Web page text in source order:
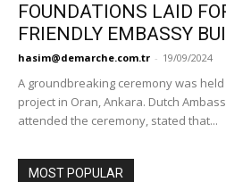
FOUNDATIONS LAID
FRIENDLY EMBASSY
hasim@demarche.com.tr - 19/09/2024
A groundbreaking ceremony was
project in Oran, Ankara. Dutch
attended the ceremony, stated that...
MOST POPULAR